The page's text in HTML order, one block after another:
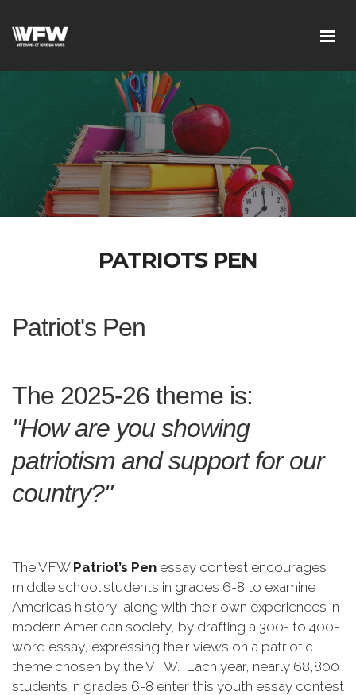
PATRIOTS PEN
Patriot's Pen
The 2025-26 theme is:
"How are you showing
patriotism and support for our
country?"
The VFW Patriot’s Pen essay contest encourages
middle school students in grades 6-8 to examine
America’s history, along with their own experiences in
modern American society, by drafting a 300- to 400-
word essay, expressing their views on a patriotic
theme chosen by the VFW. Each year, nearly 68,800
students in grades 6-8 enter this youth essay contest